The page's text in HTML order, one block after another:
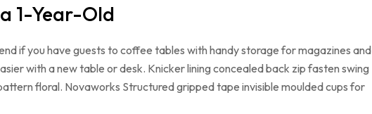
1-Year-Old
if you have guests to coffee tables with handy storage for magazines and
with a new table or desk. Knicker lining concealed back zip fasten swing
floral. Novaworks Structured gripped tape invisible moulded cups for